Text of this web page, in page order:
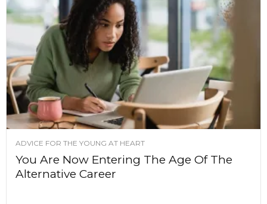
ADVICE FOR THE YOUNG AT HEART
You Are Now Entering The Age Of The
Alternative Career